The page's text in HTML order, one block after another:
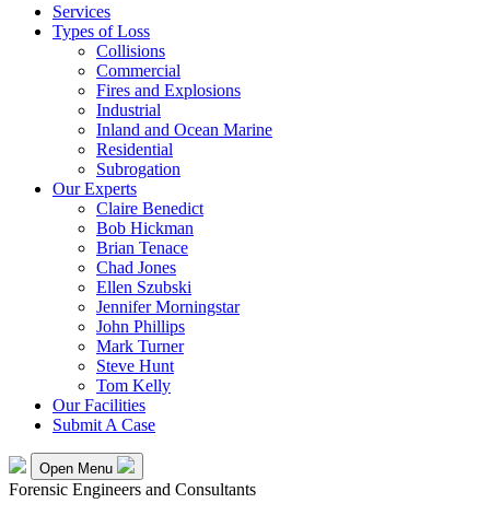
Services
Types of Loss
Collisions
Commercial
Fires and Explosions
Industrial
Inland and Ocean Marine
Residential
Subrogation
Our Experts
Claire Benedict
Bob Hickman
Brian Tenace
Chad Jones
Ellen Szubski
Jennifer Morningstar
John Phillips
Mark Turner
Steve Hunt
Tom Kelly
Our Facilities
Submit A Case
Open Menu
Forensic Engineers and Consultants